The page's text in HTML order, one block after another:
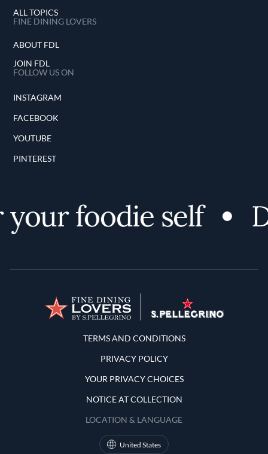
ALL TOPICS
FINE DINING LOVERS
ABOUT FDL
JOIN FDL
FOLLOW US ON
INSTAGRAM
FACEBOOK
YOUTUBE
PINTEREST
foodie self
Terms and Conditions
TERMS AND CONDITIONS
PRIVACY POLICY
YOUR PRIVACY CHOICES
NOTICE AT COLLECTION
LOCATION & LANGUAGE
United States